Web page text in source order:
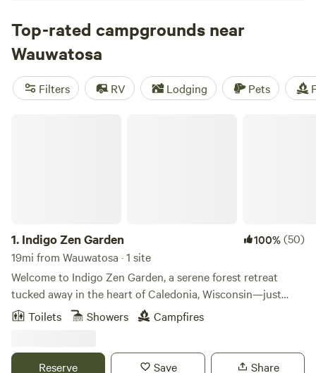
rental with wifi, check out campsite photos, tips, and
reviews from other outdoor enthusiasts to plan your next
camping trip near Wauwatosa.
Top-rated campgrounds near
Wauwatosa
Filters RV Lodging Pets
1. Indigo Zen Garden 100%(50)
19mi from Wauwatosa · 1 site
Welcome to Indigo Zen Garden, a serene forest retreat
tucked away in the heart of Caledonia, Wisconsin—just
minutes from city life, yet worlds away in spirit. Nestled
within a private woodland sanctuary, our glampsite invites
trees, and the tranquil reflections of our quiet pond.
Toilets Showers Campfires
Reserve Save Share